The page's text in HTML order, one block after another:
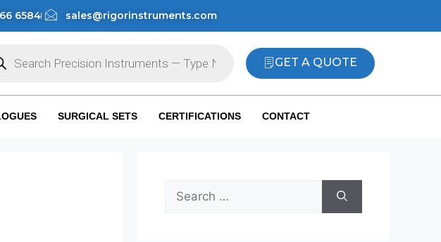
6584 sales@rigorinstruments.com
GET A QUOTE
SURGICAL SETS CERTIFICATIONS CONTACT